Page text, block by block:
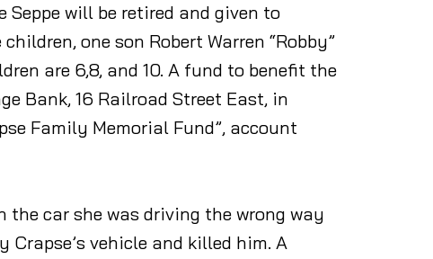
will be retired and given to
one son Robert Warren “Robby”
are 6,8, and 10. A fund to benefit the
Bank, 16 Railroad Street East, in
Family Memorial Fund”, account
car she was driving the wrong way
vehicle and killed him. A